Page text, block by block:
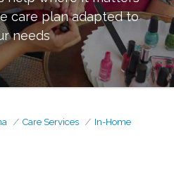
care plan adapted to
needs
Care Services
In-Home